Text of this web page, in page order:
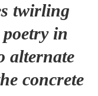
twirling
in
alternate
concrete